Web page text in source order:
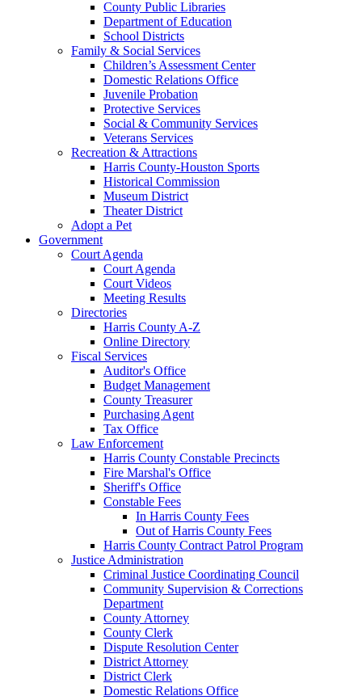
County Public Libraries
Department of Education
School Districts
Family & Social Services
Children’s Assessment Center
Domestic Relations Office
Juvenile Probation
Protective Services
Social & Community Services
Veterans Services
Recreation & Attractions
Harris County-Houston Sports
Historical Commission
Museum District
Theater District
Adopt a Pet
Government
Court Agenda
Court Agenda
Court Videos
Meeting Results
Directories
Harris County A-Z
Online Directory
Fiscal Services
Auditor's Office
Budget Management
County Treasurer
Purchasing Agent
Tax Office
Law Enforcement
Harris County Constable Precincts
Fire Marshal's Office
Sheriff's Office
Constable Fees
In Harris County Fees
Out of Harris County Fees
Harris County Contract Patrol Program
Justice Administration
Criminal Justice Coordinating Council
Community Supervision & Corrections
Department
County Attorney
County Clerk
Dispute Resolution Center
District Attorney
District Clerk
Domestic Relations Office